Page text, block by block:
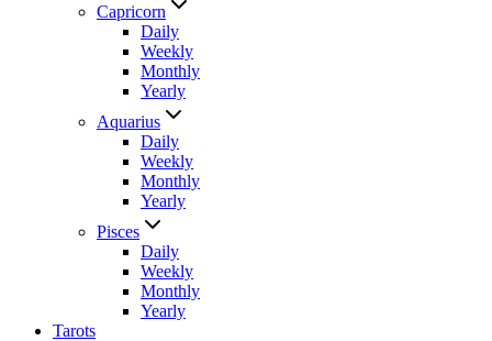
Capricorn
Daily
Weekly
Monthly
Yearly
Aquarius
Daily
Weekly
Monthly
Yearly
Pisces
Daily
Weekly
Monthly
Yearly
Tarots